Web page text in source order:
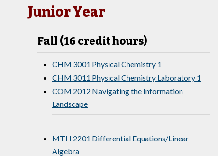
Junior Year
Fall (16 credit hours)
CHM 3001 Physical Chemistry 1
CHM 3011 Physical Chemistry Laboratory 1
COM 2012 Navigating the Information
Landscape
MTH 2201 Differential Equations/Linear
Algebra